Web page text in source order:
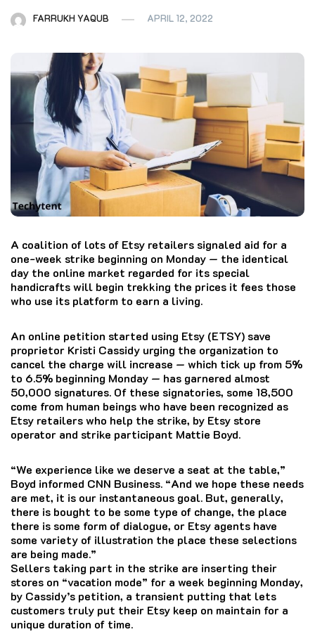
FARRUKH YAQUB APRIL 12, 2022
A coalition of lots of Etsy retailers signaled aid for a
one-week strike beginning on Monday — the identical
day the online market regarded for its special
handicrafts will begin trekking the prices it fees those
who use its platform to earn a living.
An online petition started using Etsy (ETSY) save
proprietor Kristi Cassidy urging the organization to
cancel the charge will increase — which tick up from 5%
to 6.5% beginning Monday — has garnered almost
50,000 signatures. Of these signatories, some 18,500
come from human beings who have been recognized as
Etsy retailers who help the strike, by Etsy store
operator and strike participant Mattie Boyd.
“We experience like we deserve a seat at the table,”
Boyd informed CNN Business. “And we hope these needs
are met, it is our instantaneous goal. But, generally,
there is bought to be some type of change, the place
there is some form of dialogue, or Etsy agents have
some variety of illustration the place these selections
are being made.”
Sellers taking part in the strike are inserting their
stores on “vacation mode” for a week beginning Monday,
by Cassidy’s petition, a transient putting that lets
customers truly put their Etsy keep on maintain for a
unique duration of time.